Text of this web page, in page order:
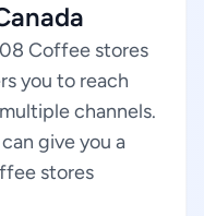
Coffee stores
you to reach
channels.
give you a
stores